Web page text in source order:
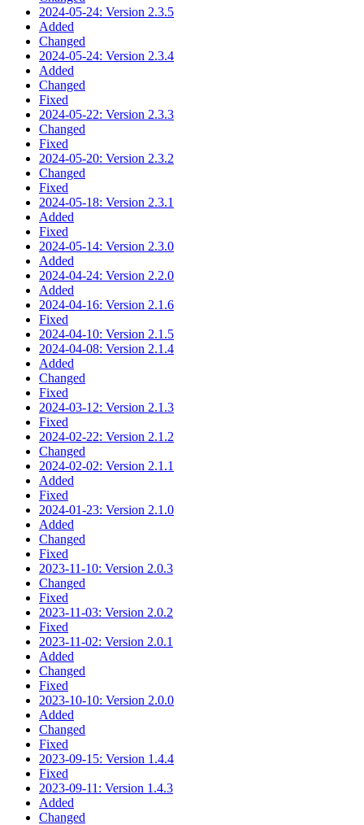
2024-05-24: Version 2.3.5
Added
Changed
2024-05-24: Version 2.3.4
Added
Changed
Fixed
2024-05-22: Version 2.3.3
Changed
Fixed
2024-05-20: Version 2.3.2
Changed
Fixed
2024-05-18: Version 2.3.1
Added
Fixed
2024-05-14: Version 2.3.0
Added
2024-04-24: Version 2.2.0
Added
2024-04-16: Version 2.1.6
Fixed
2024-04-10: Version 2.1.5
2024-04-08: Version 2.1.4
Added
Changed
Fixed
2024-03-12: Version 2.1.3
Fixed
2024-02-22: Version 2.1.2
Changed
2024-02-02: Version 2.1.1
Added
Fixed
2024-01-23: Version 2.1.0
Added
Changed
Fixed
2023-11-10: Version 2.0.3
Changed
Fixed
2023-11-03: Version 2.0.2
Fixed
2023-11-02: Version 2.0.1
Added
Changed
Fixed
2023-10-10: Version 2.0.0
Added
Changed
Fixed
2023-09-15: Version 1.4.4
Fixed
2023-09-11: Version 1.4.3
Added
Changed